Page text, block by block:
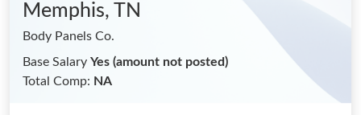
Memphis, TN
Body Panels Co.
Base Salary Yes (amount not posted)
Total Comp: NA